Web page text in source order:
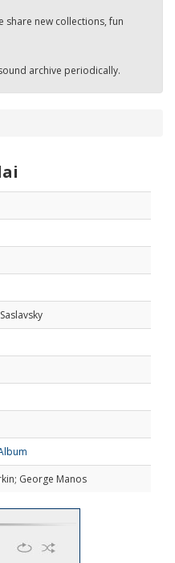
share new collections, fun
archive periodically.
George Manos